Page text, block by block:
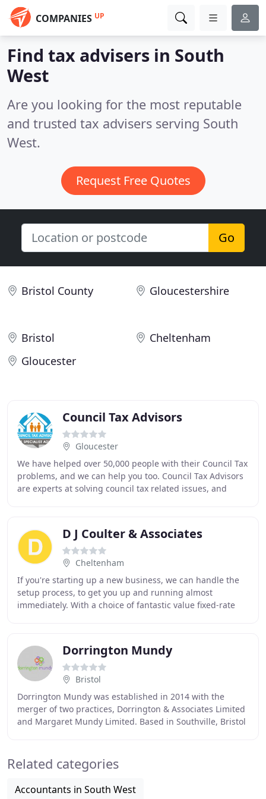
COMPANIES UP
Find tax advisers in South
West
Are you looking for the most reputable
and trusted tax advisers serving South
West.
Request Free Quotes
Go
Bristol County Gloucestershire
Bristol
Cheltenham
Gloucester
Council Tax Advisors
Gloucester
We have helped over 50,000 people with their Council Tax
problems, and we can help you too. Council Tax Advisors
are experts at solving council tax related issues, and
D J Coulter & Associates
Cheltenham
If you're starting up a new business, we can handle the
setup process, to get you up and running almost
immediately. With a choice of fantastic value fixed-rate
Dorrington Mundy
Bristol
Dorrington Mundy was established in 2014 with the
merger of two practices, Dorrington & Associates Limited
and Margaret Mundy Limited. Based in Southville, Bristol
Related categories
Accountants in South West